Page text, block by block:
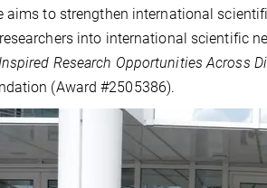
aims to strengthen international
into international scientific
Research Opportunities Across
(Award #2505386).